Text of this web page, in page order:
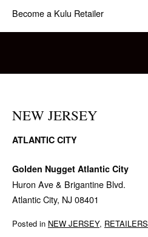
content
Become a Kulu Retailer
NEW JERSEY
ATLANTIC CITY
Golden Nugget Atlantic City
Huron Ave & Brigantine Blvd.
Atlantic City, NJ 08401
Posted in NEW JERSEY, RETAILERS